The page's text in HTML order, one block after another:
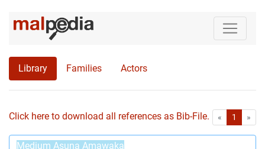
Library Families Actors
Click here to download all references as Bib-File. « First1 »